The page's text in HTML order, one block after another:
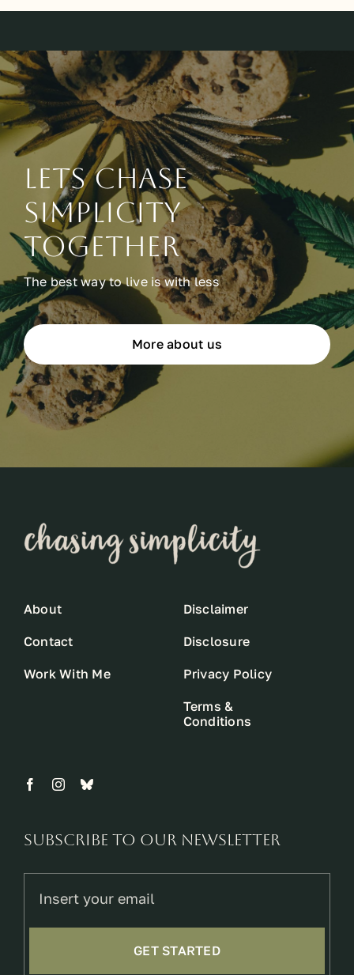
Lets chase
simplicity
together
The best way to live is with less
More about us
About
Contact
Work With Me
Disclaimer
Disclosure
Privacy Policy
Terms &
Conditions
Subscribe to our newsletter
GET STARTED